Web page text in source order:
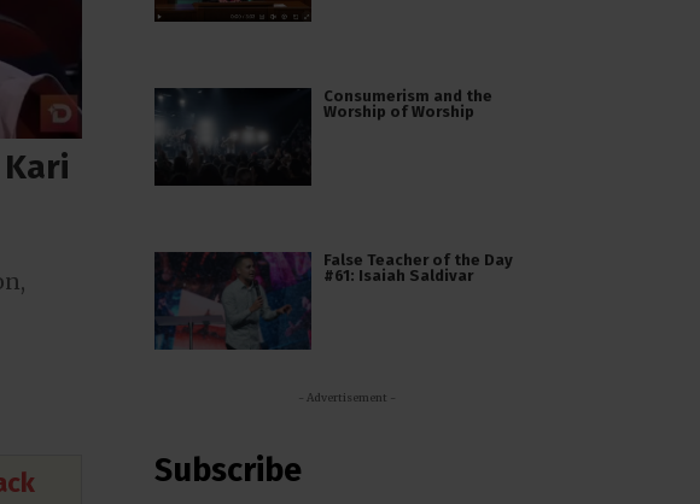
,
Consumerism and the
Worship of Worship
False Teacher of the Day
#61: Isaiah Saldivar
- Advertisement -
Subscribe